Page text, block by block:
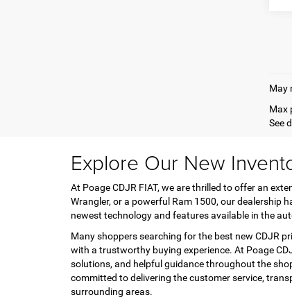
May
Max
See
Explore Our New
At Poage CDJR FIAT, we are thrilled to offer an
Wrangler, or a powerful Ram 1500, our dealership
newest technology and features available in the
Many shoppers searching for the best new CDJR
with a trustworthy buying experience. At Poage
solutions, and helpful guidance throughout the
committed to delivering the customer service,
surrounding areas.